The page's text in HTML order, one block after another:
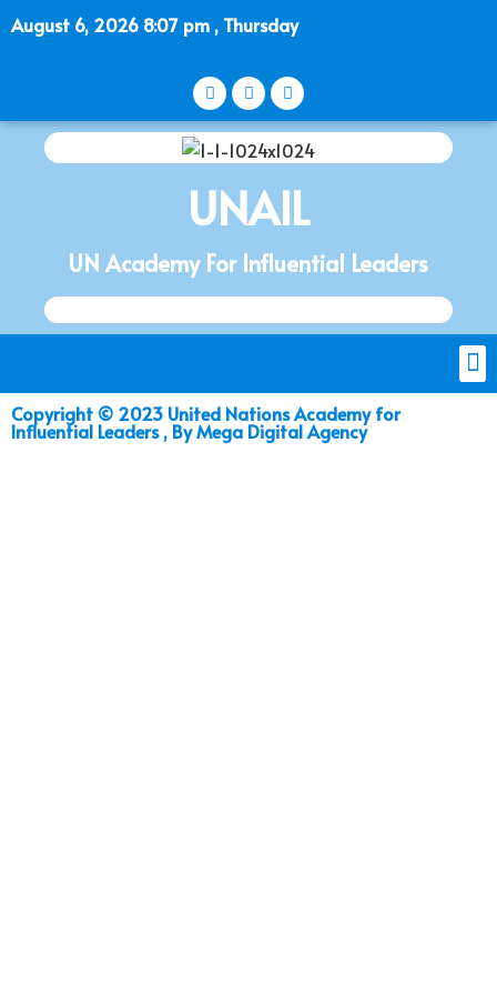
August 6, 2026 8:07 pm , Thursday
UNAIL
UN Academy For Influential Leaders
Copyright © 2023 United Nations Academy for
Influential Leaders , By Mega Digital Agency